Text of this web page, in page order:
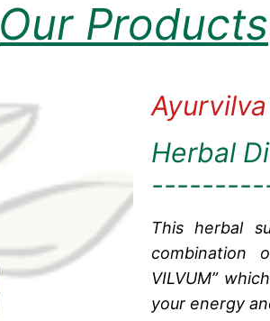
Our Products
Herbal
This herbal
combination
VILVUM”
your energy